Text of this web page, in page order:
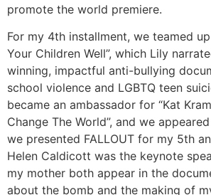
promote the world premiere.
For my 4th installment, we teamed
Your Children Well”, which Lily
winning, impactful anti-bullying
school violence and LGBTQ teen
became an ambassador for “Kat
Change The World”, and we
we presented FALLOUT for my 5th
Helen Caldicott was the keynote
my mother both appear in the
about the bomb and the making of